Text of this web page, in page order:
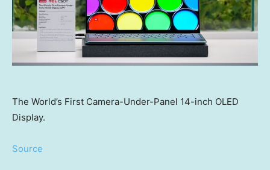
The World’s First Camera-Under-Panel 14-inch OLED
Display.
Source